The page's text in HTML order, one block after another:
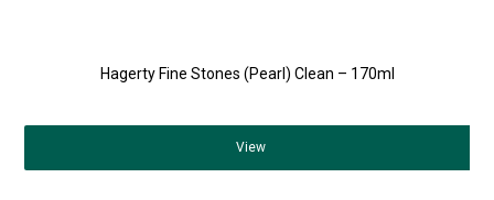
Hagerty Fine Stones (Pearl) Clean – 170ml
View